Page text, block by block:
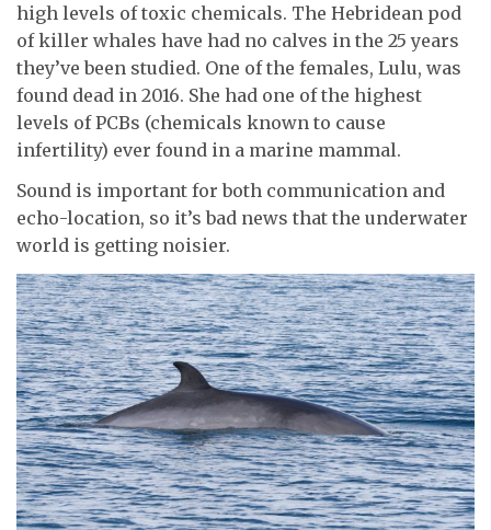
high levels of toxic chemicals. The Hebridean pod
of killer whales have had no calves in the 25 years
they’ve been studied. One of the females, Lulu, was
found dead in 2016. She had one of the highest
levels of PCBs (chemicals known to cause
infertility) ever found in a marine mammal.
Sound is important for both communication and
echo-location, so it’s bad news that the underwater
world is getting noisier.